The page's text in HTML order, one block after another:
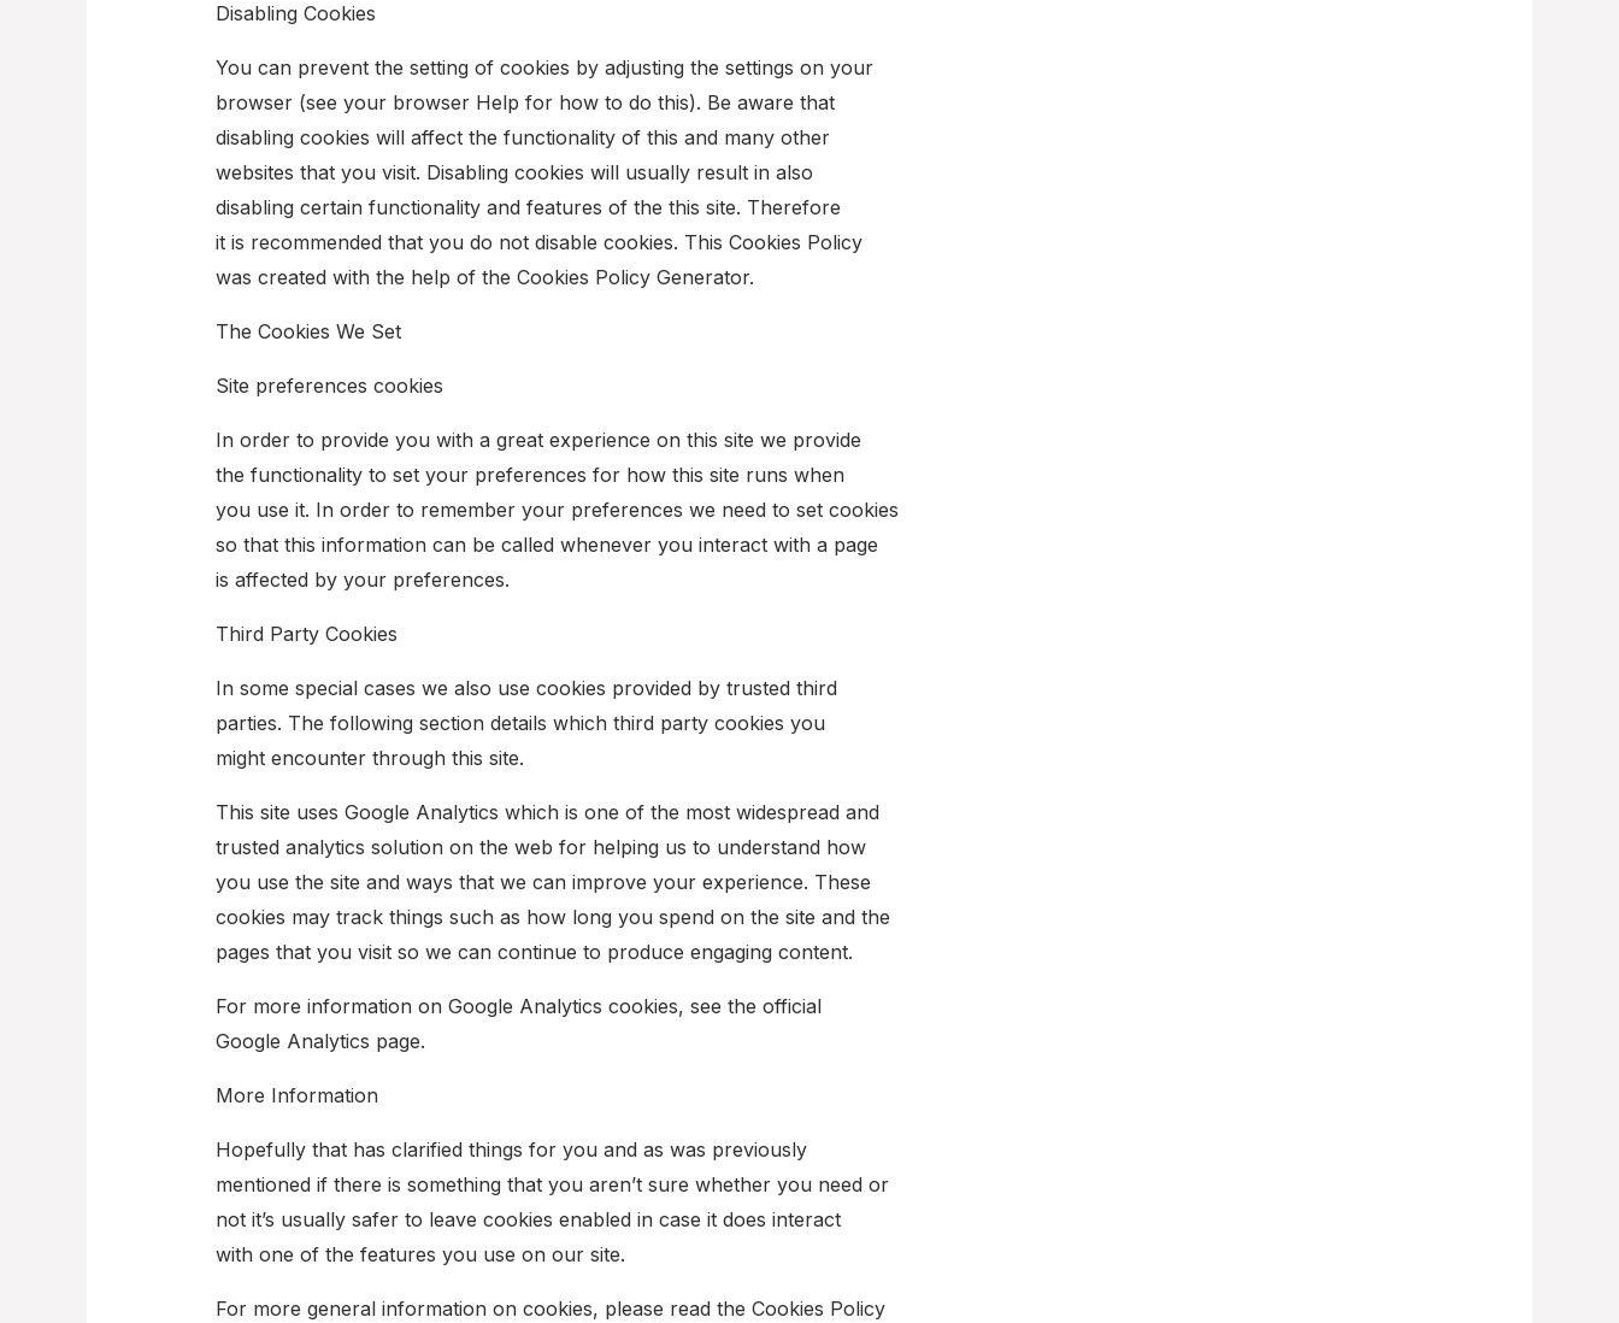
Disabling Cookies
You can prevent the setting of cookies by adjusting the settings on your
browser (see your browser Help for how to do this). Be aware that
disabling cookies will affect the functionality of this and many other
websites that you visit. Disabling cookies will usually result in also
disabling certain functionality and features of the this site. Therefore
it is recommended that you do not disable cookies. This Cookies Policy
was created with the help of the Cookies Policy Generator.
The Cookies We Set
Site preferences cookies
In order to provide you with a great experience on this site we provide
the functionality to set your preferences for how this site runs when
you use it. In order to remember your preferences we need to set cookies
so that this information can be called whenever you interact with a page
is affected by your preferences.
Third Party Cookies
In some special cases we also use cookies provided by trusted third
parties. The following section details which third party cookies you
might encounter through this site.
This site uses Google Analytics which is one of the most widespread and
trusted analytics solution on the web for helping us to understand how
you use the site and ways that we can improve your experience. These
cookies may track things such as how long you spend on the site and the
pages that you visit so we can continue to produce engaging content.
For more information on Google Analytics cookies, see the official
Google Analytics page.
More Information
Hopefully that has clarified things for you and as was previously
mentioned if there is something that you aren’t sure whether you need or
not it’s usually safer to leave cookies enabled in case it does interact
with one of the features you use on our site.
For more general information on cookies, please read the Cookies Policy